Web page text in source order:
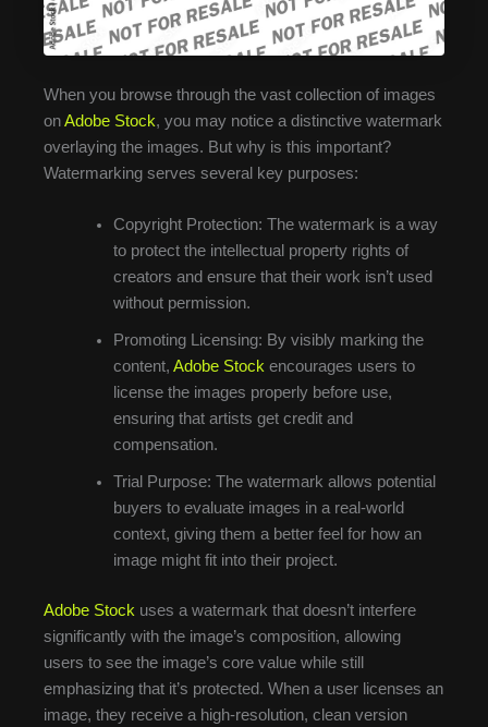
When you browse through the vast collection of images
onAdobe Stock, you may notice a distinctive watermark
overlaying the images. But why is this important?
Watermarking serves several key purposes:
Copyright Protection: The watermark is a way
to protect the intellectual property rights of
creators and ensure that their work isn’t used
without permission.
Promoting Licensing: By visibly marking the
content, Adobe Stock encourages users to
license the images properly before use,
ensuring that artists get credit and
compensation.
Trial Purpose: The watermark allows potential
buyers to evaluate images in a real-world
context, giving them a better feel for how an
image might fit into their project.
Adobe Stock uses a watermark that doesn’t interfere
significantly with the image’s composition, allowing
users to see the image’s core value while still
emphasizing that it’s protected. When a user licenses an
image, they receive a high-resolution, clean version